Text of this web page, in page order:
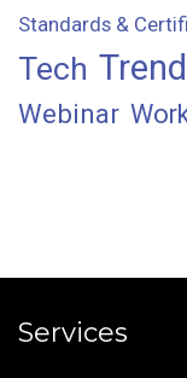
Standards &
Tech
Webinar
Services